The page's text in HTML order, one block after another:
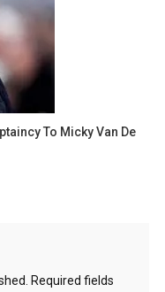
To Micky Van De
Required fields